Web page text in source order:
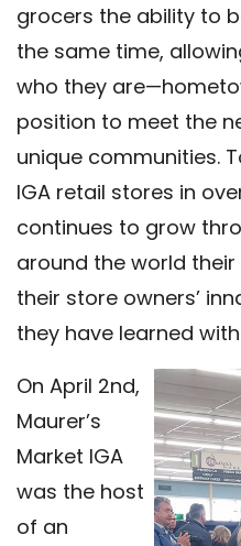
grocers the ability to
the same time,
who they
position to meet the
unique communities.
IGA retail stores in
continues to grow
around the world
their store owners’
they have learned
On April 2nd,
Maurer’s
Market IGA
was the host
of an